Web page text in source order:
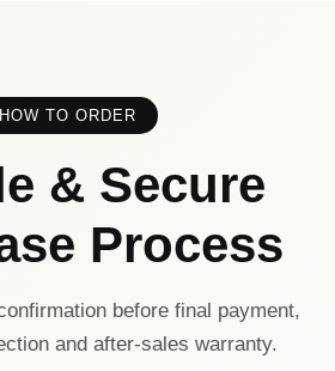
HOW TO ORDER
& Secure
Process
before final payment,
and after-sales warranty.